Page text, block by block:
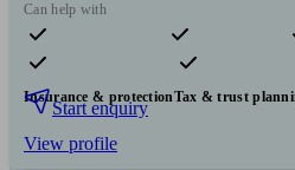
Can help with
Pensions & retirement Financial planning
Insurance & protectionTax & trust
Start enquiry
View profile